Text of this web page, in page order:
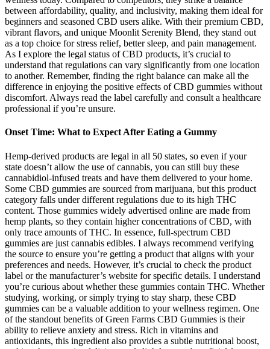
between affordability, quality, and inclusivity, making them ideal for
beginners and seasoned CBD users alike. With their premium CBD,
vibrant flavors, and unique Moonlit Serenity Blend, they stand out
as a top choice for stress relief, better sleep, and pain management.
As I explore the legal status of CBD products, it’s crucial to
understand that regulations can vary significantly from one location
to another. Remember, finding the right balance can make all the
difference in enjoying the positive effects of CBD gummies without
discomfort. Always read the label carefully and consult a healthcare
professional if you’re unsure.
Onset Time: What to Expect After Eating a Gummy
Hemp-derived products are legal in all 50 states, so even if your
state doesn’t allow the use of cannabis, you can still buy these
cannabidiol-infused treats and have them delivered to your home.
Some CBD gummies are sourced from marijuana, but this product
category falls under different regulations due to its high THC
content. Those gummies widely advertised online are made from
hemp plants, so they contain higher concentrations of CBD, with
only trace amounts of THC. In essence, full-spectrum CBD
gummies are just cannabis edibles. I always recommend verifying
the source to ensure you’re getting a product that aligns with your
preferences and needs. However, it’s crucial to check the product
label or the manufacturer’s website for specific details. I understand
you’re curious about whether these gummies contain THC. Whether
studying, working, or simply trying to stay sharp, these CBD
gummies can be a valuable addition to your wellness regimen. One
of the standout benefits of Green Farms CBD Gummies is their
ability to relieve anxiety and stress. Rich in vitamins and
antioxidants, this ingredient also provides a subtle nutritional boost,